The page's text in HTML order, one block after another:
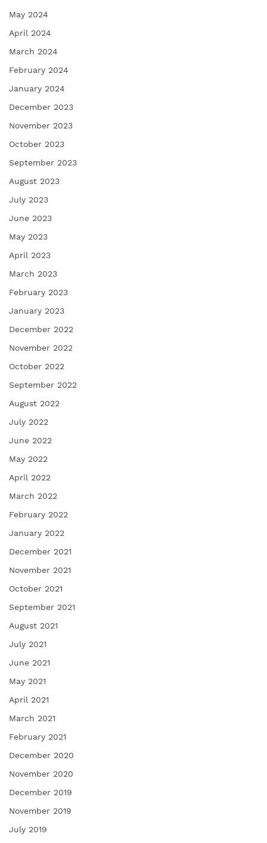
May 2024
April 2024
March 2024
February 2024
January 2024
December 2023
November 2023
October 2023
September 2023
August 2023
July 2023
June 2023
May 2023
April 2023
March 2023
February 2023
January 2023
December 2022
November 2022
October 2022
September 2022
August 2022
July 2022
June 2022
May 2022
April 2022
March 2022
February 2022
January 2022
December 2021
November 2021
October 2021
September 2021
August 2021
July 2021
June 2021
May 2021
April 2021
March 2021
February 2021
December 2020
November 2020
December 2019
November 2019
July 2019